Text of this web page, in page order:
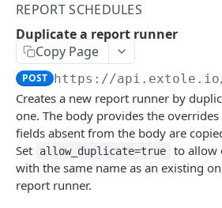
getcurrentclientaccesstoken
getclientaccesstokenbyvalue
createclientaccesstoken
exchangeclientaccesstoken
deleteclientaccesstoken
listbatches
getbatch
createbatch
cancelbatch
expirebatch
updatebatch
Events
submiteventasync
submitnamedeventasync
submitevent
submitnamedevent
Files
listfiles
getfile
downloadfile
createfile
Persons
searchpersons
getpartnerkeys_2
getpersonblock
Rewards
listrewards
getrewardstatesummary
SFTP Servers
listsftpdestinations
Content
REPORT SCHEDULES
Duplicate a report runner
Copy Page
POST https://api.extole.io
Creates a new report runner by
one. The body provides the
fields absent from the body are
Set
allow_duplicate=true
to allow
with the same name as an existing
report runner.